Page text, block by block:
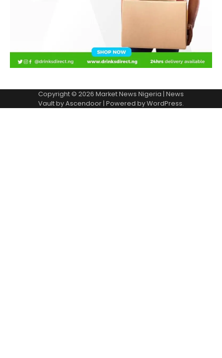
Copyright © 2026 Market News Nigeria | News
Vault byAscendoor| Powered byWordPress.